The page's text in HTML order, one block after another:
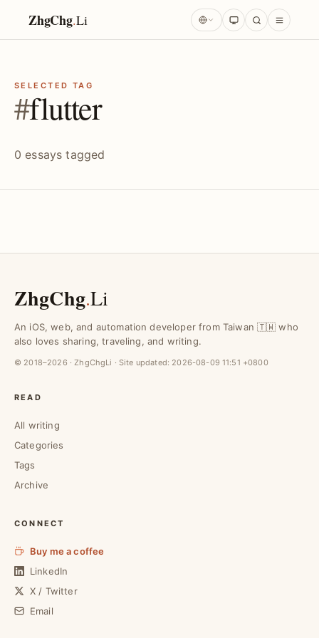
ZhgChg.Li
SELECTED TAG
#flutter
0 essays tagged
ZhgChg.Li
An iOS, web, and automation developer from Taiwan 🇹🇼 who
also loves sharing, traveling, and writing.
© 2018–2026 · ZhgChgLi · Site updated: 2026-08-09 11:51 +0800
READ
All writing
Categories
Tags
Archive
CONNECT
Buy me a coffee
LinkedIn
X / Twitter
Email